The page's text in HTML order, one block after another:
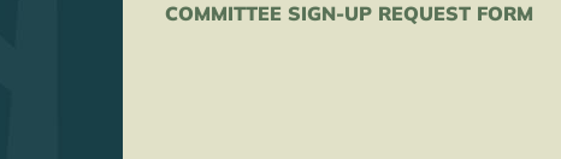
COMMITTEE SIGN-UP REQUEST FORM